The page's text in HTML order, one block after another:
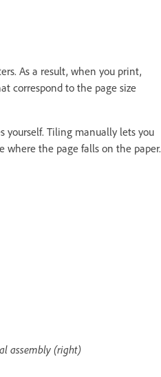
As a result, when you print,
correspond to the page size
yourself. Tiling manually lets you
the page falls on the paper.
assembly (right)